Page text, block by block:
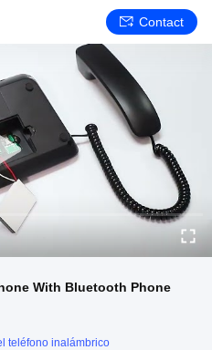
Contact
With Bluetooth Phone
teléfono inalámbrico